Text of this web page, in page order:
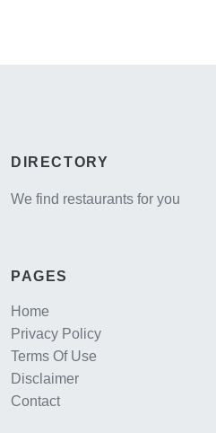
DIRECTORY
We find restaurants for you
PAGES
Home
Privacy Policy
Terms Of Use
Disclaimer
Contact